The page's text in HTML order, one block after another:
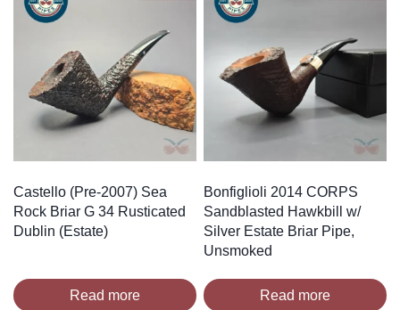
Castello (Pre-2007) Sea
Rock Briar G 34 Rusticated
Dublin (Estate)
Read more
Bonfiglioli 2014 CORPS
Sandblasted Hawkbill w/
Silver Estate Briar Pipe,
Unsmoked
Read more